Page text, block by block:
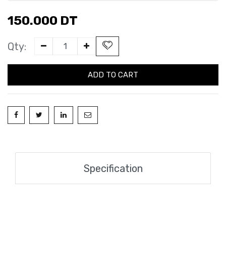
150.000 DT
Qty:
ADD TO CART
Specification